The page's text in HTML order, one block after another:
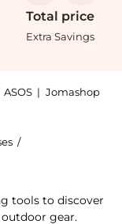
Total price
Extra Savings
ASOS | Jomashop
/
tools to discover
gear.